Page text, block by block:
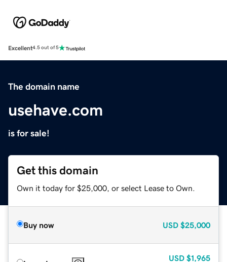
Excellent4.5 out of 5
The domain name
usehave.com
is for sale!
Get this domain
Own it today for $25,000, or select Lease to Own.
Buy now USD $25,000
USD $1,965